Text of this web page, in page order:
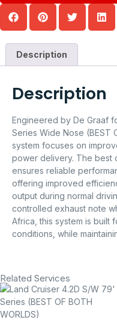
Description
Description
Engineered by De Graaf
Series Wide Nose (BEST
system focuses on
power delivery. The best
ensures reliable
offering improved
output during normal
controlled exhaust note
Africa, this system is built
conditions, while
Related Services